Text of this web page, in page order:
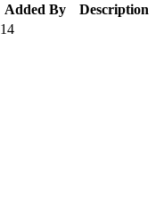
Added By
Description
14